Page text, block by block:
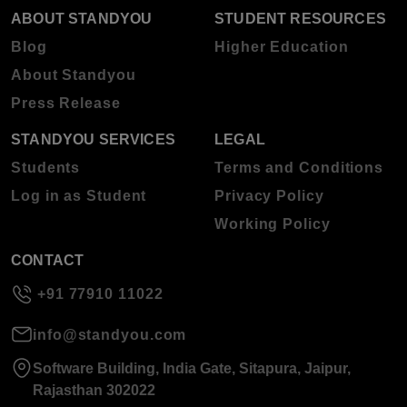
ABOUT STANDYOU
Blog
About Standyou
Press Release
STUDENT RESOURCES
Higher Education
STANDYOU SERVICES
Students
Log in as Student
LEGAL
Terms and Conditions
Privacy Policy
Working Policy
CONTACT
+91 77910 11022
info@standyou.com
Software Building, India Gate, Sitapura, Jaipur,
Rajasthan 302022